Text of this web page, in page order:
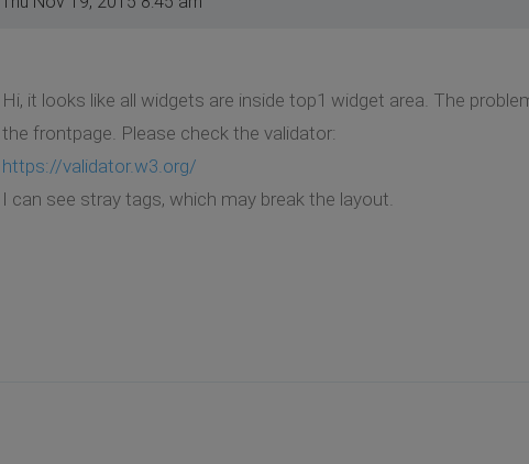
Hi, it looks like all widgets are inside top1 widget area. The
the frontpage. Please check the validator:
https://validator.w3.org/
I can see stray tags, which may break the layout.